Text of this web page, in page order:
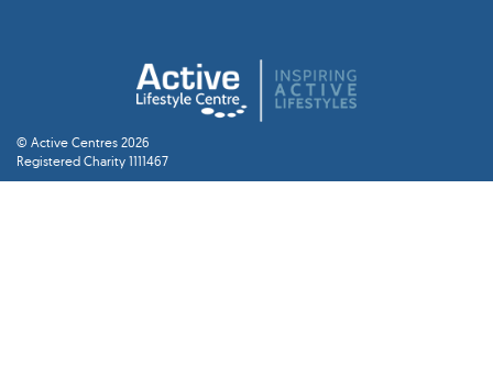
© Active Centres 2026
Registered Charity 1111467